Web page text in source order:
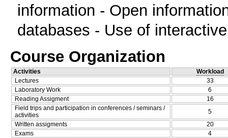
information - Open
databases - Use of
Course Organization
Activities
Workload
Lectures
33
Laboratory Work
6
Reading Assigment
16
Field trips and participation in conferences / seminars /
activities
5
Written assigments
20
Exams
4